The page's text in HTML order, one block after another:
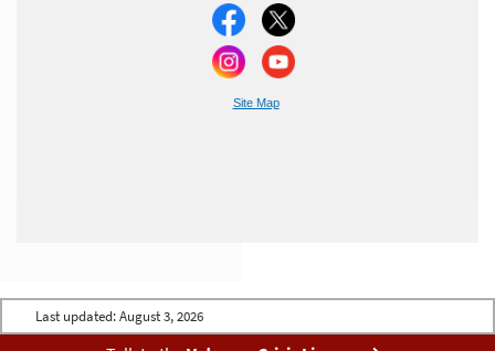
Site Map
Last updated: August 3, 2026